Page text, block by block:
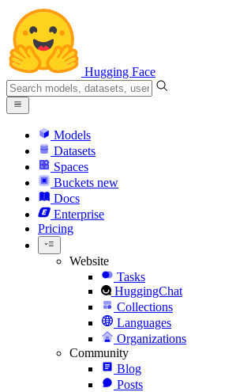
Hugging Face
Models
Datasets
Spaces
Buckets new
Docs
Enterprise
Pricing
Website
Tasks
HuggingChat
Collections
Languages
Organizations
Community
Blog
Posts